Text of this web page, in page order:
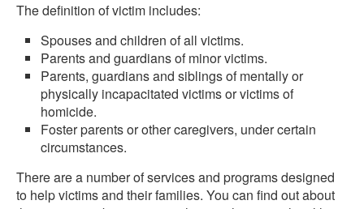
The definition of victim includes:
Spouses and children of all victims.
Parents and guardians of minor victims.
Parents, guardians and siblings of mentally or
physically incapacitated victims or victims of
homicide.
Foster parents or other caregivers, under certain
circumstances.
There are a number of services and programs designed
to help victims and their families. You can find out about